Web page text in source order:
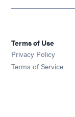
Terms of Use
Privacy Policy
Terms of Service